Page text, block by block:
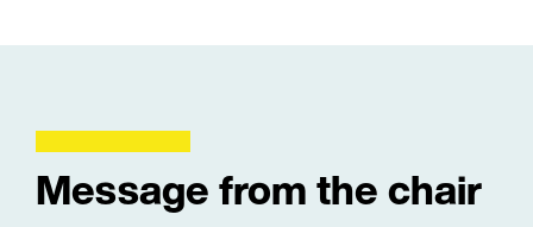
Message from the chair